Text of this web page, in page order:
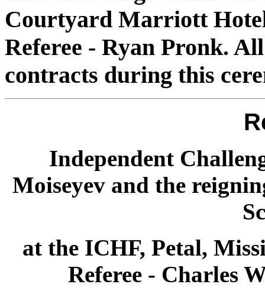
Courtyard Marriott
Referee - Ryan Pronk.
contracts during this
Independent
Moiseyev and the
at the ICHF, Petal,
Referee - Charles